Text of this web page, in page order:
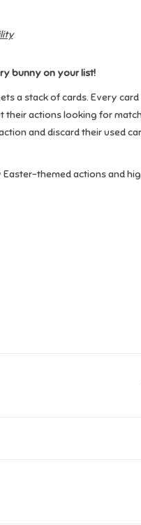
bunny on your list!
a stack of cards. Every
their actions looking for
and discard their used
Easter-themed actions and